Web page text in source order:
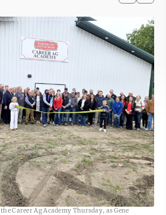
Taylor<br> A large crowd turned out for
Career Ag Academy Thursday, as Gene